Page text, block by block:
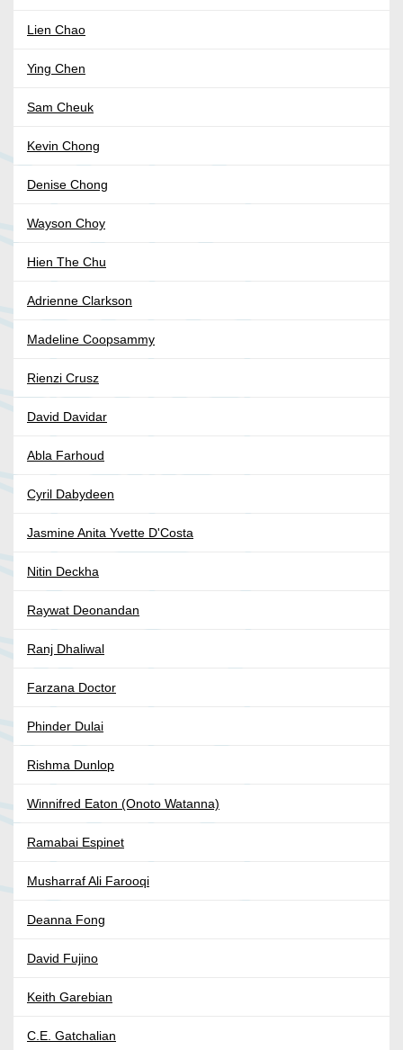
Lien Chao
Ying Chen
Sam Cheuk
Kevin Chong
Denise Chong
Wayson Choy
Hien The Chu
Adrienne Clarkson
Madeline Coopsammy
Rienzi Crusz
David Davidar
Abla Farhoud
Cyril Dabydeen
Jasmine Anita Yvette D'Costa
Nitin Deckha
Raywat Deonandan
Ranj Dhaliwal
Farzana Doctor
Phinder Dulai
Rishma Dunlop
Winnifred Eaton (Onoto Watanna)
Ramabai Espinet
Musharraf Ali Farooqi
Deanna Fong
David Fujino
Keith Garebian
C.E. Gatchalian